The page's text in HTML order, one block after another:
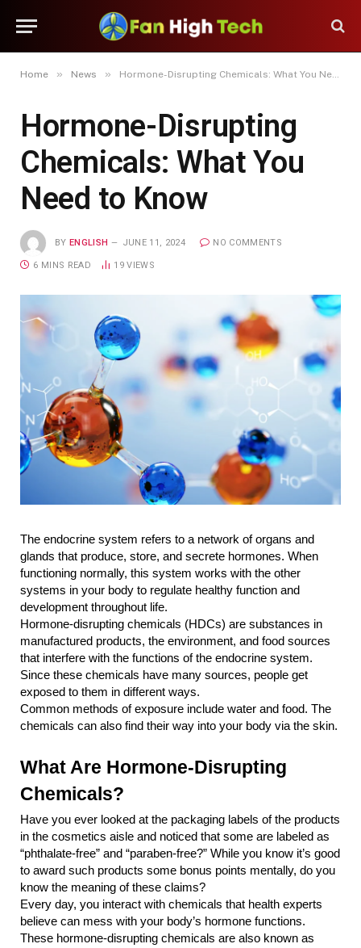
Home » News » Hormone-Disrupting Chemicals: What You Need to Know
Hormone-Disrupting
Chemicals: What You
Need to Know
BY ENGLISH JUNE 11, 2024 NO COMMENTS
6 MINS READ 19VIEWS
The endocrine system refers to a network of organs and
glands that produce, store, and secrete hormones. When
functioning normally, this system works with the other
systems in your body to regulate healthy function and
development throughout life.
Hormone-disrupting chemicals (HDCs) are substances in
manufactured products, the environment, and food sources
that interfere with the functions of the endocrine system.
Since these chemicals have many sources, people get
exposed to them in different ways.
Common methods of exposure include water and food. The
chemicals can also find their way into your body via the skin.
What Are Hormone-Disrupting
Chemicals?
Have you ever looked at the packaging labels of the products
in the cosmetics aisle and noticed that some are labeled as
“phthalate-free” and “paraben-free?” While you know it’s good
to award such products some bonus points mentally, do you
know the meaning of these claims?
Every day, you interact with chemicals that health experts
believe can mess with your body’s hormone functions.
These hormone-disrupting chemicals are also known as